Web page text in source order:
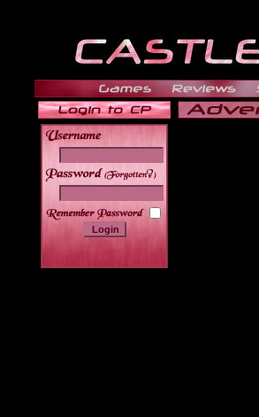
______